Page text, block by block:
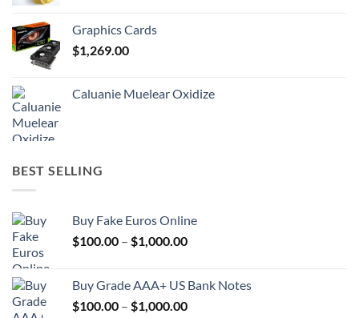
Graphics Cards
$1,269.00
Caluanie Muelear Oxidize
BEST SELLING
Buy Fake Euros Online
$100.00 – $1,000.00Price
through
$1,000.00
Buy Grade AAA+ US Bank Notes
$100.00 – $1,000.00Price